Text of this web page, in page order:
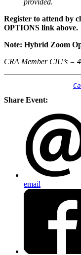
provided.
Register to attend by
OPTIONS link above.
Note: Hybrid Zoom
CRA Member CIU’s =
Share Event:
email